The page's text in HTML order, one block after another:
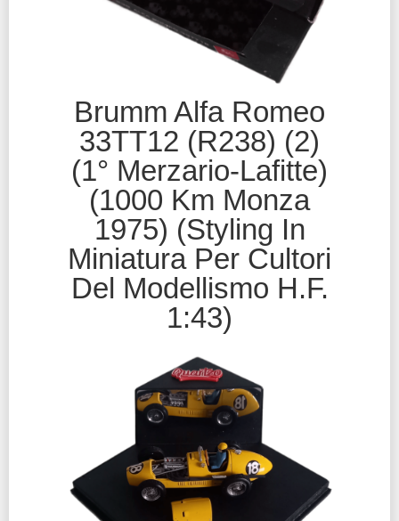
Brumm Alfa Romeo
33TT12 (R238) (2)
(1° Merzario-Lafitte)
(1000 Km Monza
1975) (Styling In
Miniatura Per Cultori
Del Modellismo H.F.
1:43)